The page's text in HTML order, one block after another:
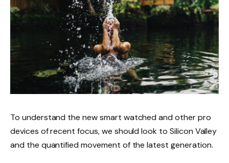
To understand the new smart watched and other pro
devices of recent focus, we should look to Silicon Valley
and the quantified movement of the latest generation.